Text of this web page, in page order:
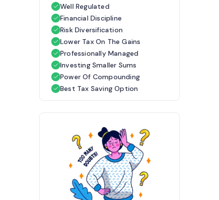
Well Regulated
Financial Discipline
Risk Diversification
Lower Tax On The Gains
Professionally Managed
Investing Smaller Sums
Power Of Compounding
Best Tax Saving Option